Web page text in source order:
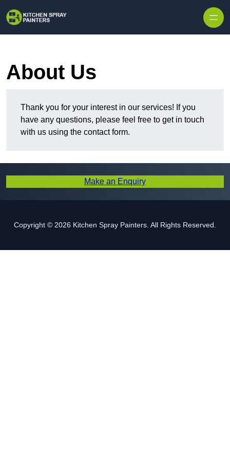
About Us
Thank you for your interest in our services! If you
have any questions, please feel free to get in touch
with us using the contact form.
Make an Enquiry
Copyright © 2026 Kitchen Spray Painters. All Rights Reserved.